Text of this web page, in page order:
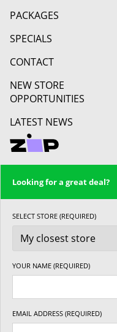
PACKAGES
SPECIALS
CONTACT
NEW STORE
OPPORTUNITIES
LATEST NEWS
Looking for a great deal?
SELECT STORE (REQUIRED)
YOUR NAME (REQUIRED)
EMAIL ADDRESS (REQUIRED)